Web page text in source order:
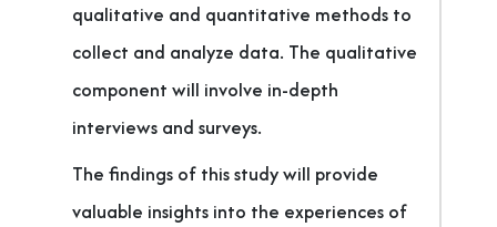
qualitative and quantitative methods to
collect and analyze data. The qualitative
component will involve in-depth
interviews and surveys.
The findings of this study will provide
valuable insights into the experiences of